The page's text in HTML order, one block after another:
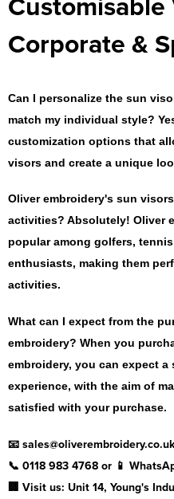
Corporate &
Can I personalize the sun
match my individual style?
customization options that
visors and create a unique
Oliver embroidery's sun
activities? Absolutely! Oliver
popular among golfers,
enthusiasts, making them
activities.
What can I expect from the
embroidery? When you
embroidery, you can expect a
experience, with the aim of
satisfied with your purchase.
📧 sales@oliverembroidery.co.uk
📞 0118 983 4768 or 📱
🏢 Visit us: Unit 14, Young's